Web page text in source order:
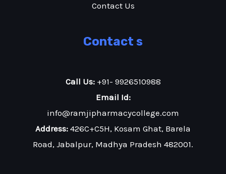
Contact Us
Contact s
Call Us:+91- 9926510988
Email Id:
info@ramjipharmacycollege.com
Address: 426C+C5H, Kosam Ghat, Barela
Road, Jabalpur, Madhya Pradesh 482001.